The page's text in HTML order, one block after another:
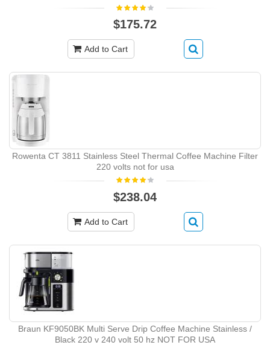
$175.72
Add to Cart
Rowenta CT 3811 Stainless Steel Thermal Coffee Machine Filter
220 volts not for usa
$238.04
Add to Cart
Braun KF9050BK Multi Serve Drip Coffee Machine Stainless /
Black 220 v 240 volt 50 hz NOT FOR USA